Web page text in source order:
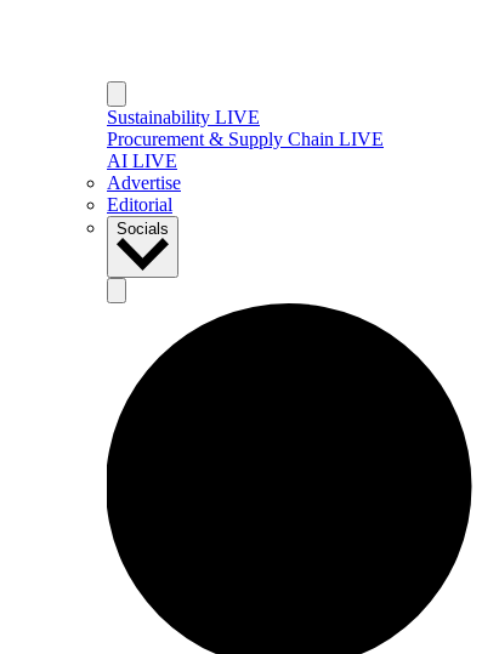
Sustainability LIVE
Procurement & Supply Chain LIVE
AI LIVE
Advertise
Editorial
Socials